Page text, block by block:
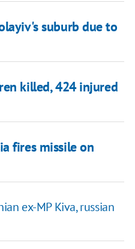
suburb due to
killed, 424 injured
fires missile on
ex-MP Kiva, russian